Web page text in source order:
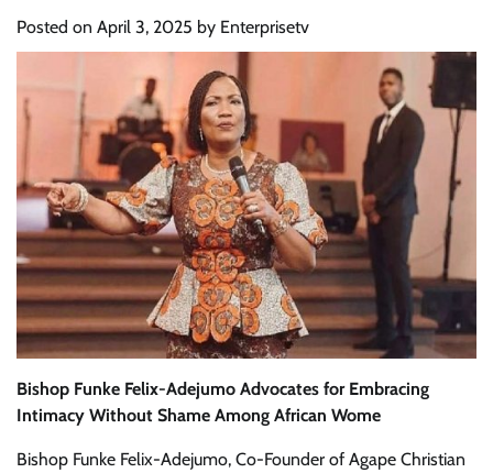
Posted on April 3, 2025 by Enterprisetv
Bishop Funke Felix-Adejumo Advocates for Embracing
Intimacy Without Shame Among African Wome
Bishop Funke Felix-Adejumo, Co-Founder of Agape Christian